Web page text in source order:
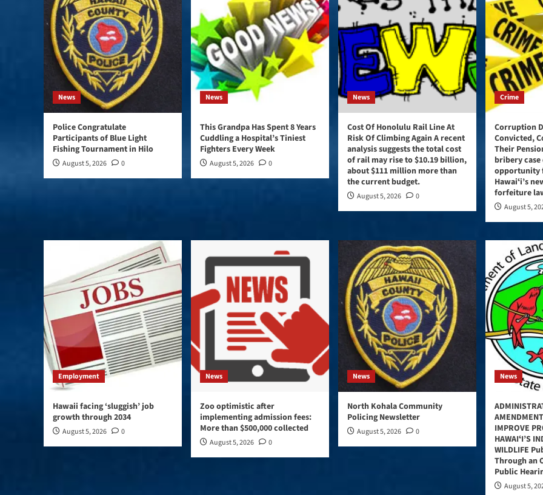
News
Police Congratulate
Participants of Blue Light
Fishing Tournament in Hilo
August 5, 2026 0
News
This Grandpa Has Spent 8 Years
Cuddling a Hospital’s Tiniest
Fighters Every Week
August 5, 2026 0
News
Cost Of Honolulu Rail Line At
Risk Of Climbing Again A recent
analysis suggests the total cost
of rail may rise to $10.19 billion,
about $111 million more than
the current budget.
August 5, 2026 0
Crime
Corruption
Convicted,
Their
bribery
opportunity
Hawaiʻi’s
forfeiture
August 5,
Employment
Hawaii facing ‘sluggish’ job
growth through 2034
August 5, 2026 0
News
Zoo optimistic after
implementing admission fees:
More than $500,000 collected
August 5, 2026 0
News
North Kohala Community
Policing Newsletter
August 5, 2026 0
News
IMPROVE
HAWAIʻI’S
WILDLIFE
Through an
Public
August 5,